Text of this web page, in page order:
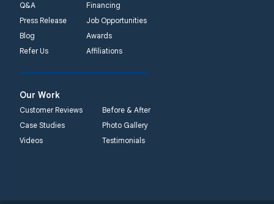
Q&A
Financing
Press Release
Job Opportunities
Blog
Awards
Refer Us
Affiliations
Our Work
Customer Reviews
Before & After
Case Studies
Photo Gallery
Videos
Testimonials